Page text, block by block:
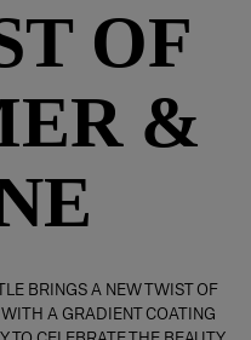
OF
&
BRINGS A NEW TWIST OF
A GRADIENT COATING